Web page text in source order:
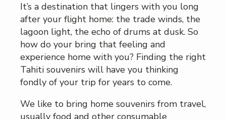
It’s a destination that lingers with you long
after your flight home: the trade winds, the
lagoon light, the echo of drums at dusk. So
how do your bring that feeling and
experience home with you? Finding the right
Tahiti souvenirs will have you thinking
fondly of your trip for years to come.
We like to bring home souvenirs from travel,
usually food and other consumable